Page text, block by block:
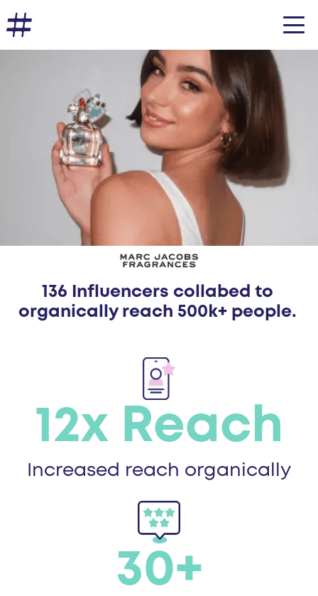
136 Influencers collabed to
organically reach 500k+ people.
12x Reach
Increased reach organically
30+